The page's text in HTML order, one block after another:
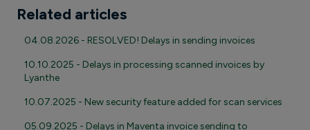
Related articles
04.08.2026 - RESOLVED! Delays in sending invoices
10.10.2025 - Delays in processing scanned invoices by
Lyanthe
10.07.2025 - New security feature added for scan services
05.09.2025 - Delays in Maventa invoice sending to